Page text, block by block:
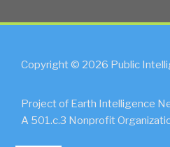
Copyright © 2026 Public
Project of Earth Intelligence
A 501.c.3 Nonprofit